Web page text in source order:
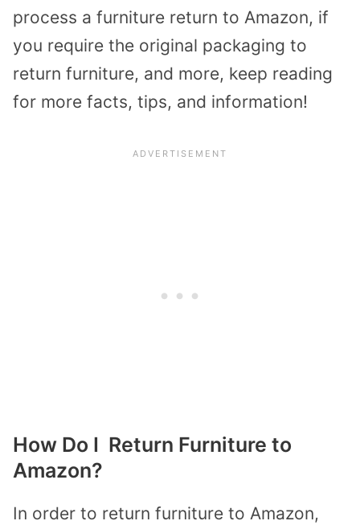
process a furniture return to Amazon, if
you require the original packaging to
return furniture, and more, keep reading
for more facts, tips, and information!
How Do I Return Furniture to
Amazon?
In order to return furniture to Amazon,